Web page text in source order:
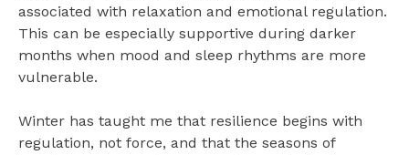
associated with relaxation and emotional regulation.
This can be especially supportive during darker
months when mood and sleep rhythms are more
vulnerable.
Winter has taught me that resilience begins with
regulation, not force, and that the seasons of